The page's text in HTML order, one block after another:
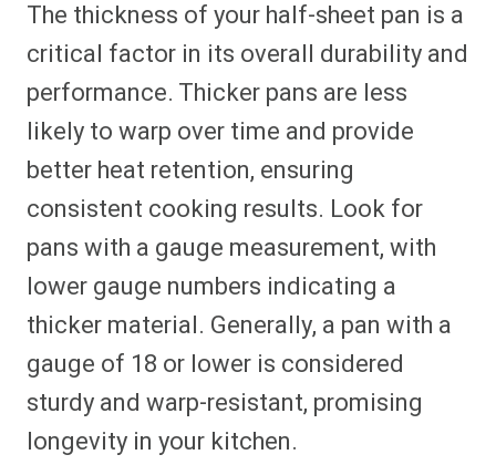
The thickness of your half-sheet pan is a
critical factor in its overall durability and
performance. Thicker pans are less
likely to warp over time and provide
better heat retention, ensuring
consistent cooking results. Look for
pans with a gauge measurement, with
lower gauge numbers indicating a
thicker material. Generally, a pan with a
gauge of 18 or lower is considered
sturdy and warp-resistant, promising
longevity in your kitchen.